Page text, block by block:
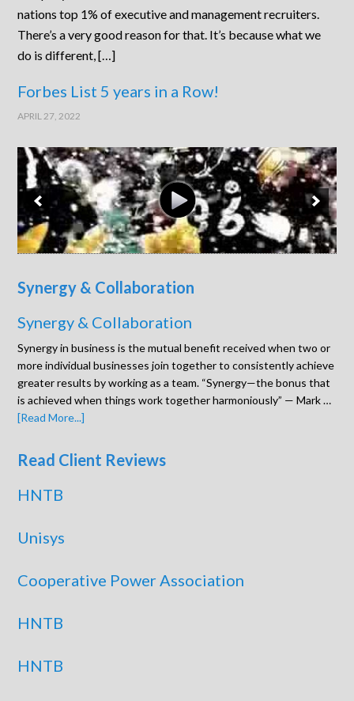
nations top 1% of executive and management recruiters.
There’s a very good reason for that. It’s because what we
do is different, […]
Forbes List 5 years in a Row!
APRIL 27, 2022
Synergy & Collaboration
Synergy & Collaboration
Synergy in business is the mutual benefit received when two or
more individual businesses join together to consistently achieve
greater results by working as a team. “Synergy—the bonus that
is achieved when things work together harmoniously” — Mark …
[Read More...]
Read Client Reviews
HNTB
Unisys
Cooperative Power Association
HNTB
HNTB